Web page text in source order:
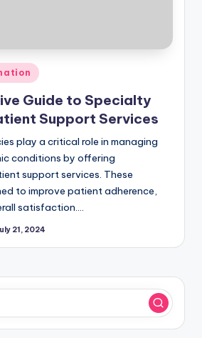
Guide to Specialty
Support Services
play a critical role in managing
conditions by offering
support services. These
to improve patient adherence,
satisfaction.…
21, 2024